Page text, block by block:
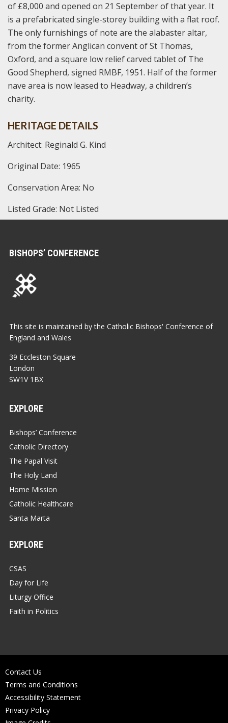
of £8,000 and opened on 21 September of that year. It
is a prefabricated single-storey building with a flat roof.
The only furnishings of note are the alabaster altar,
from the former Anglican convent of St Thomas,
Oxford, and a square low relief carved tablet of The
Good Shepherd, signed RMBF, 1951. Half of the former
nave area is now leased to Headway, a children’s
charity.
HERITAGE DETAILS
Architect: Reginald G. Kind
Original Date: 1965
Conservation Area: No
Listed Grade: Not Listed
BISHOPS’ CONFERENCE
This site is maintained by the Catholic Bishops' Conference of
England and Wales
39 Eccleston Square
London
SW1V 1BX
EXPLORE
Bishops’ Conference
Catholic Directory
The Papal Visit
The Holy Land
Home Mission
Catholic Healthcare
Santa Marta
EXPLORE
CSAS
Day for Life
Liturgy Office
Faith in Politics
Contact Us
Terms and Conditions
Accessibility Statement
Privacy Policy